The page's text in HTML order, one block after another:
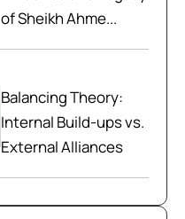
of Sheikh Ahme...
Balancing Theory:
Internal Build-ups vs.
External Alliances